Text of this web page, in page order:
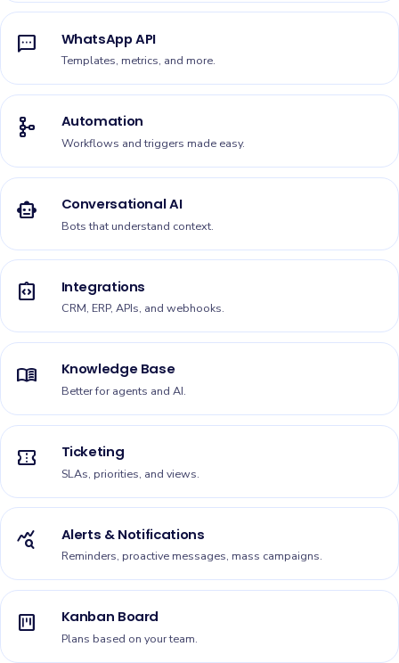
sms WhatsApp API
Templates, metrics, and more.
schema Automation
Workflows and triggers made easy.
smart_toy Conversational AI
Bots that understand context.
integration_instructions Integrations
CRM, ERP, APIs, and webhooks.
menu_book Knowledge Base
Better for agents and AI.
confirmation_number Ticketing
SLAs, priorities, and views.
query_stats Alerts & Notifications
Reminders, proactive messages, mass campaigns.
view_kanban Kanban Board
Plans based on your team.